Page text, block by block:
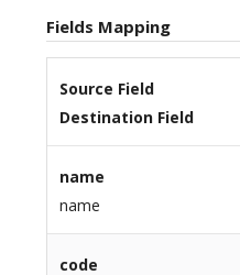
Fields Mapping
Source Field
Destination Field
name
name
code